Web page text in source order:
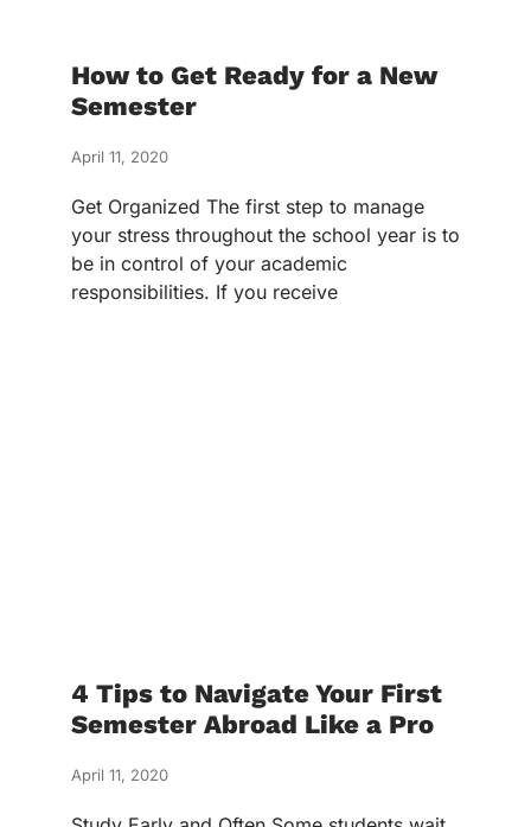
How to Get Ready for a New
Semester
April 11, 2020
Get Organized The first step to manage
your stress throughout the school year is to
be in control of your academic
responsibilities. If you receive
4 Tips to Navigate Your First
Semester Abroad Like a Pro
April 11, 2020